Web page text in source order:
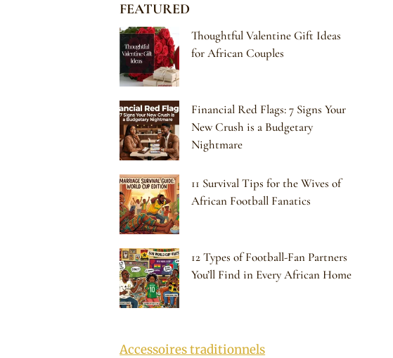
FEATURED
Thoughtful Valentine Gift Ideas
for African Couples
Financial Red Flags: 7 Signs Your
New Crush is a Budgetary
Nightmare
11 Survival Tips for the Wives of
African Football Fanatics
12 Types of Football-Fan Partners
You’ll Find in Every African Home
Accessoires traditionnels